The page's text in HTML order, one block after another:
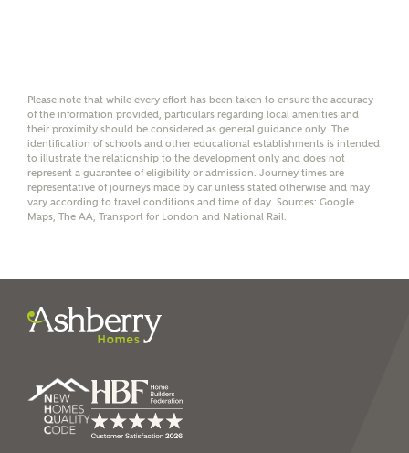
Group Limited) who will contact you to offer unbiased,
reliable and professional advice on mortgages available
from a wide variety of lenders. Ashberry Homes will
receive a commission of £350 when you complete on a
mortgage arranged by the New Homes Mortgage Helpline
through this portal. This commission does not affect
mortgage terms and is not charged to homebuyers.
affordability
I have read and agree to
Please note that while every effort has been taken to ensure the accuracy
of the information provided, particulars regarding local amenities and
their proximity should be considered as general guidance only. The
identification of schools and other educational establishments is intended
to illustrate the relationship to the development only and does not
represent a guarantee of eligibility or admission. Journey times are
representative of journeys made by car unless stated otherwise and may
vary according to travel conditions and time of day. Sources: Google
Maps, The AA, Transport for London and National Rail.